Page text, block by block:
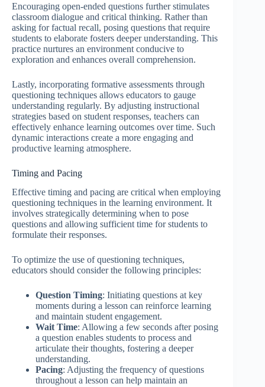
Encouraging open-ended questions further stimulates
classroom dialogue and critical thinking. Rather than
asking for factual recall, posing questions that require
students to elaborate fosters deeper understanding. This
practice nurtures an environment conducive to
exploration and enhances overall comprehension.
Lastly, incorporating formative assessments through
questioning techniques allows educators to gauge
understanding regularly. By adjusting instructional
strategies based on student responses, teachers can
effectively enhance learning outcomes over time. Such
dynamic interactions create a more engaging and
productive learning atmosphere.
Timing and Pacing
Effective timing and pacing are critical when employing
questioning techniques in the learning environment. It
involves strategically determining when to pose
questions and allowing sufficient time for students to
formulate their responses.
To optimize the use of questioning techniques,
educators should consider the following principles:
Question Timing: Initiating questions at key
moments during a lesson can reinforce learning
and maintain student engagement.
Wait Time: Allowing a few seconds after posing
a question enables students to process and
articulate their thoughts, fostering a deeper
understanding.
Pacing: Adjusting the frequency of questions
throughout a lesson can help maintain an